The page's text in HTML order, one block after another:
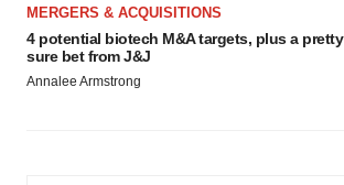
MERGERS & ACQUISITIONS
4 potential biotech M&A targets, plus a pretty
sure bet from J&J
Annalee Armstrong